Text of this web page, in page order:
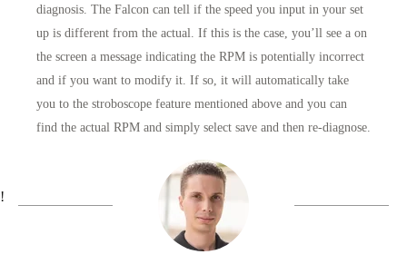
diagnosis. The Falcon can tell if the speed you input in your set
up is different from the actual. If this is the case, you’ll see a on
the screen a message indicating the RPM is potentially incorrect
and if you want to modify it. If so, it will automatically take
you to the stroboscope feature mentioned above and you can
find the actual RPM and simply select save and then re-diagnose.
!